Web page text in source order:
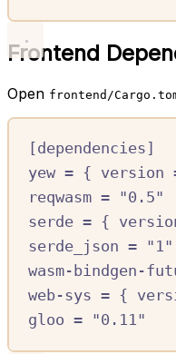
Frontend
Open frontend/
[dependencies ]
yew = { version
reqwasm = "0.5"
serde = {
serde_json = "1"
wasm-bindgen-
web-sys = {
gloo = "0.11"